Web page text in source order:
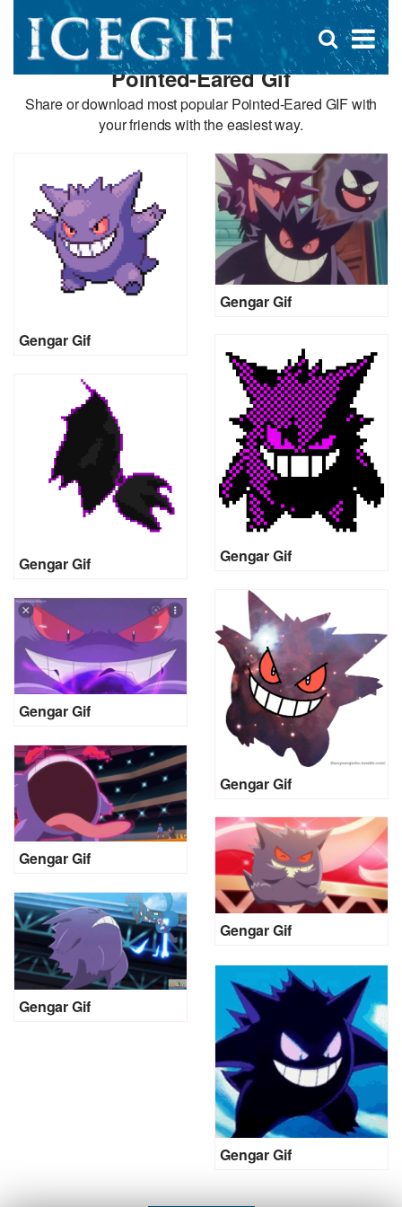
×
Open
search
box
Pointed-Eared Gif
Share or download most popular Pointed-Eared GIF with
your friends with the easiest way.
Gengar Gif
Gengar Gif
Gengar Gif
Gengar Gif
Gengar Gif
Gengar Gif
Gengar Gif
Gengar Gif
Gengar Gif
Gengar Gif